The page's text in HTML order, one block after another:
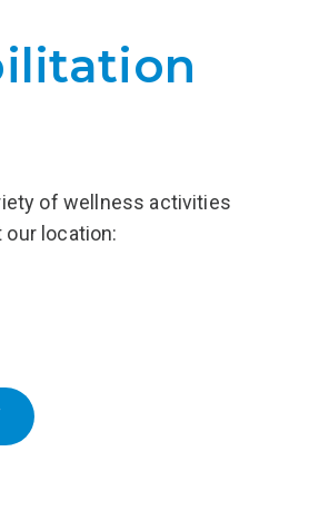
Program, a peer support network, to
cultivate the relationships that will last
of wellness activities
location: